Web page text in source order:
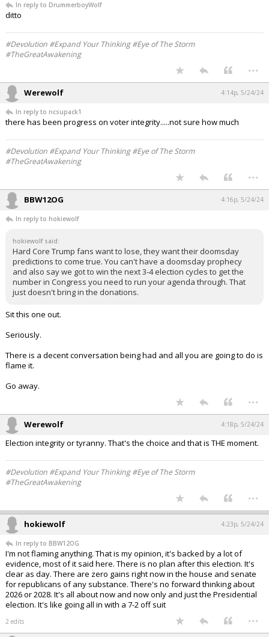
In reply to DrummerboyWolf
ditto
#Devolution #Expand Your Thinking #Eye of The Storm
#TheGreatAwakening
...
Werewolf 4:14p, 5/24/24
In reply to ncsupack1
there has been progress on voter integrity.....not sure how much
#Devolution #Expand Your Thinking #Eye of The Storm
#TheGreatAwakening
...
BBW12OG 4:16p, 5/24/24
In reply to hokiewolf
hokiewolf said:
Hard Core Trump fans want to lose, they want their doomsday
predictions to come true. You can't have a doomsday prophecy
and also say we got to win the next 3-4 election cycles to get the
number in Congress you need to run your agenda through. That
just doesn't bring in the donations.
Sit this one out.
Seriously.
There is a decent conversation being had and all you are going to do is
flame it.
Go away.
...
Werewolf 4:18p, 5/24/24
Election integrity or tyranny. That's the choice and that is THE moment.
#Devolution #Expand Your Thinking #Eye of The Storm
#TheGreatAwakening
...
hokiewolf 4:23p, 5/24/24
In reply to BBW12OG
I'm not flaming anything. That is my opinion, it's backed by a lot of
evidence, most of it said here. There is no plan after this election. It's
clear as day. There are zero gains right now in the house and senate
for republicans of any substance. There's no forward thinking about
2026 or 2028. It's all about now and now only and just the Presidential
election. It's like going all in with a 7-2 off suit
2 edits ...